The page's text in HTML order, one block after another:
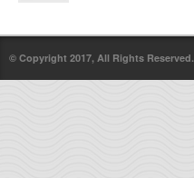
© Copyright 2017, All Rights Reserved.